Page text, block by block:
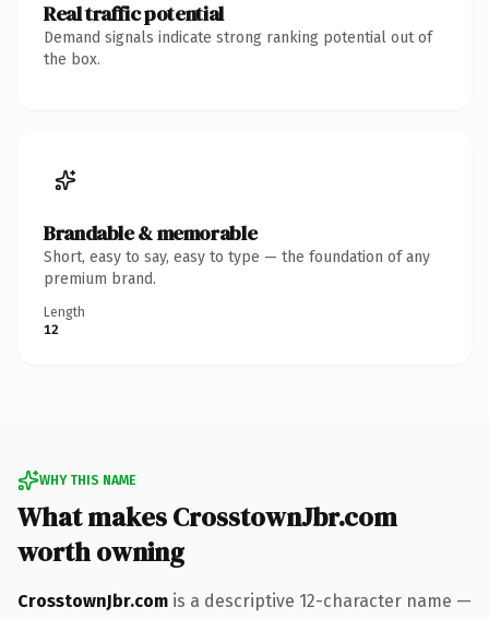
Real traffic potential
Demand signals indicate strong ranking potential out of
the box.
Brandable & memorable
Short, easy to say, easy to type — the foundation of any
premium brand.
Length
12
WHY THIS NAME
What makes CrosstownJbr.com
worth owning
CrosstownJbr.com is a descriptive 12-character name —